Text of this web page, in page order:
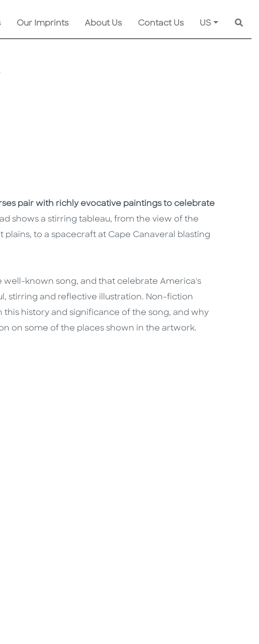
Our Imprints About Us Contact Us US
pair with richly evocative paintings to celebrate
shows a stirring tableau, from the view of the
plains, to a spacecraft at Cape Canaveral blasting
well-known song, and that celebrate America's
stirring and reflective illustration. Non-fiction
history and significance of the song, and why
on some of the places shown in the artwork.